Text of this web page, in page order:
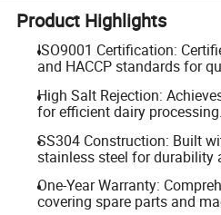
Product Highlights
ISO9001 Certification:
and HACCP standards for
High Salt Rejection:
for efficient dairy processing.
SS304 Construction: Built
stainless steel for durability
One-Year Warranty:
covering spare parts and